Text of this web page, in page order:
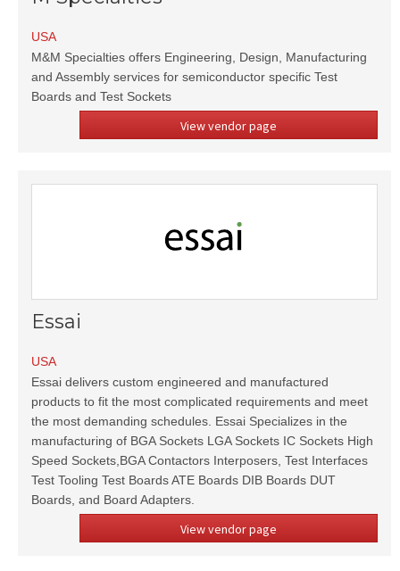
USA
M&M Specialties offers Engineering, Design, Manufacturing
and Assembly services for semiconductor specific Test
Boards and Test Sockets
View vendor page
Essai
USA
Essai delivers custom engineered and manufactured
products to fit the most complicated requirements and meet
the most demanding schedules. Essai Specializes in the
manufacturing of BGA Sockets LGA Sockets IC Sockets High
Speed Sockets,BGA Contactors Interposers, Test Interfaces
Test Tooling Test Boards ATE Boards DIB Boards DUT
Boards, and Board Adapters.
View vendor page